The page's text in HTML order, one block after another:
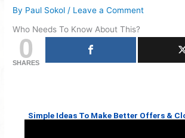
By Paul Sokol / Leave a Comment
Who Needs To Know About This?
0
SHARES
Simple Ideas To Make Better Offers &